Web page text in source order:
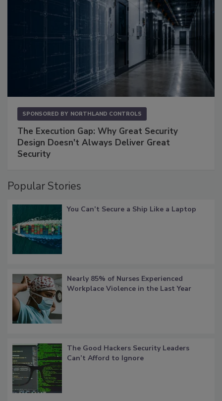
SPONSORED BY NORTHLAND CONTROLS
The Execution Gap: Why Great Security
Design Doesn't Always Deliver Great
Security
Popular Stories
You Can’t Secure a Ship Like a Laptop
Nearly 85% of Nurses Experienced
Workplace Violence in the Last Year
The Good Hackers Security Leaders
Can’t Afford to Ignore